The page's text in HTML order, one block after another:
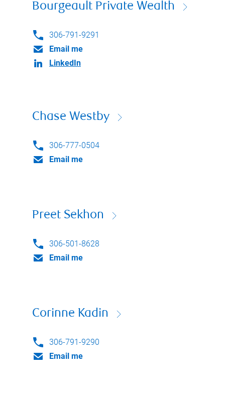
Bourgeault Private Wealth
306-791-9291
Email me
LinkedIn
Chase Westby
306-777-0504
Email me
Preet Sekhon
306-501-8628
Email me
Corinne Kadin
306-791-9290
Email me